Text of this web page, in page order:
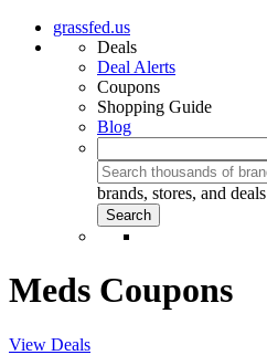
grassfed.us
Deals
Deal Alerts
Coupons
Shopping Guide
Blog
brands, stores, and deals
Meds Coupons
View Deals